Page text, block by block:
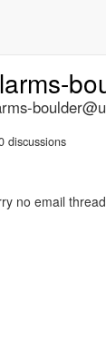
discussions
no email